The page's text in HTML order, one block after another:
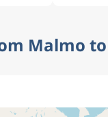
Malmo